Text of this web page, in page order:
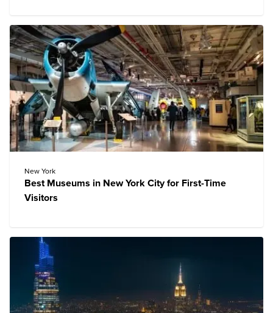
New York
Best Museums in New York City for First-Time
Visitors